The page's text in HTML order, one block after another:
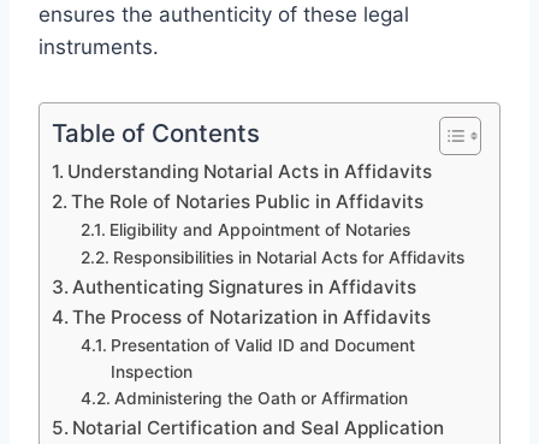
ensures the authenticity of these legal
instruments.
Table of Contents
Understanding Notarial Acts in Affidavits
The Role of Notaries Public in Affidavits
Eligibility and Appointment of Notaries
Responsibilities in Notarial Acts for Affidavits
Authenticating Signatures in Affidavits
The Process of Notarization in Affidavits
Presentation of Valid ID and Document
Inspection
Administering the Oath or Affirmation
Notarial Certification and Seal Application